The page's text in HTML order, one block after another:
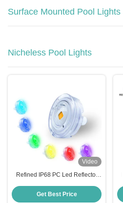
Surface Mounted Pool Lights
Nicheless Pool Lights
Video
Refined IP68 PC Led Reflector
Pool Light
Get Best Price